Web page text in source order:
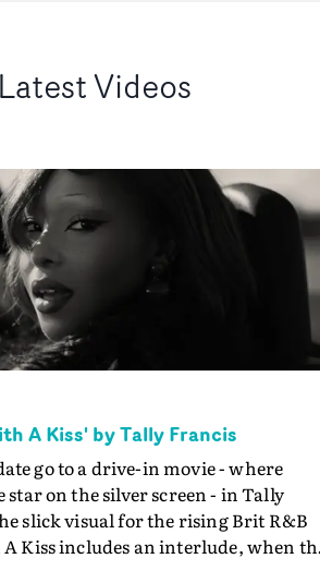
Latest Videos
A Kiss' by Tally Francis
go to a drive-in movie - where
star on the silver screen - in Tally
slick visual for the rising Brit R&B
Kiss includes an interlude, when